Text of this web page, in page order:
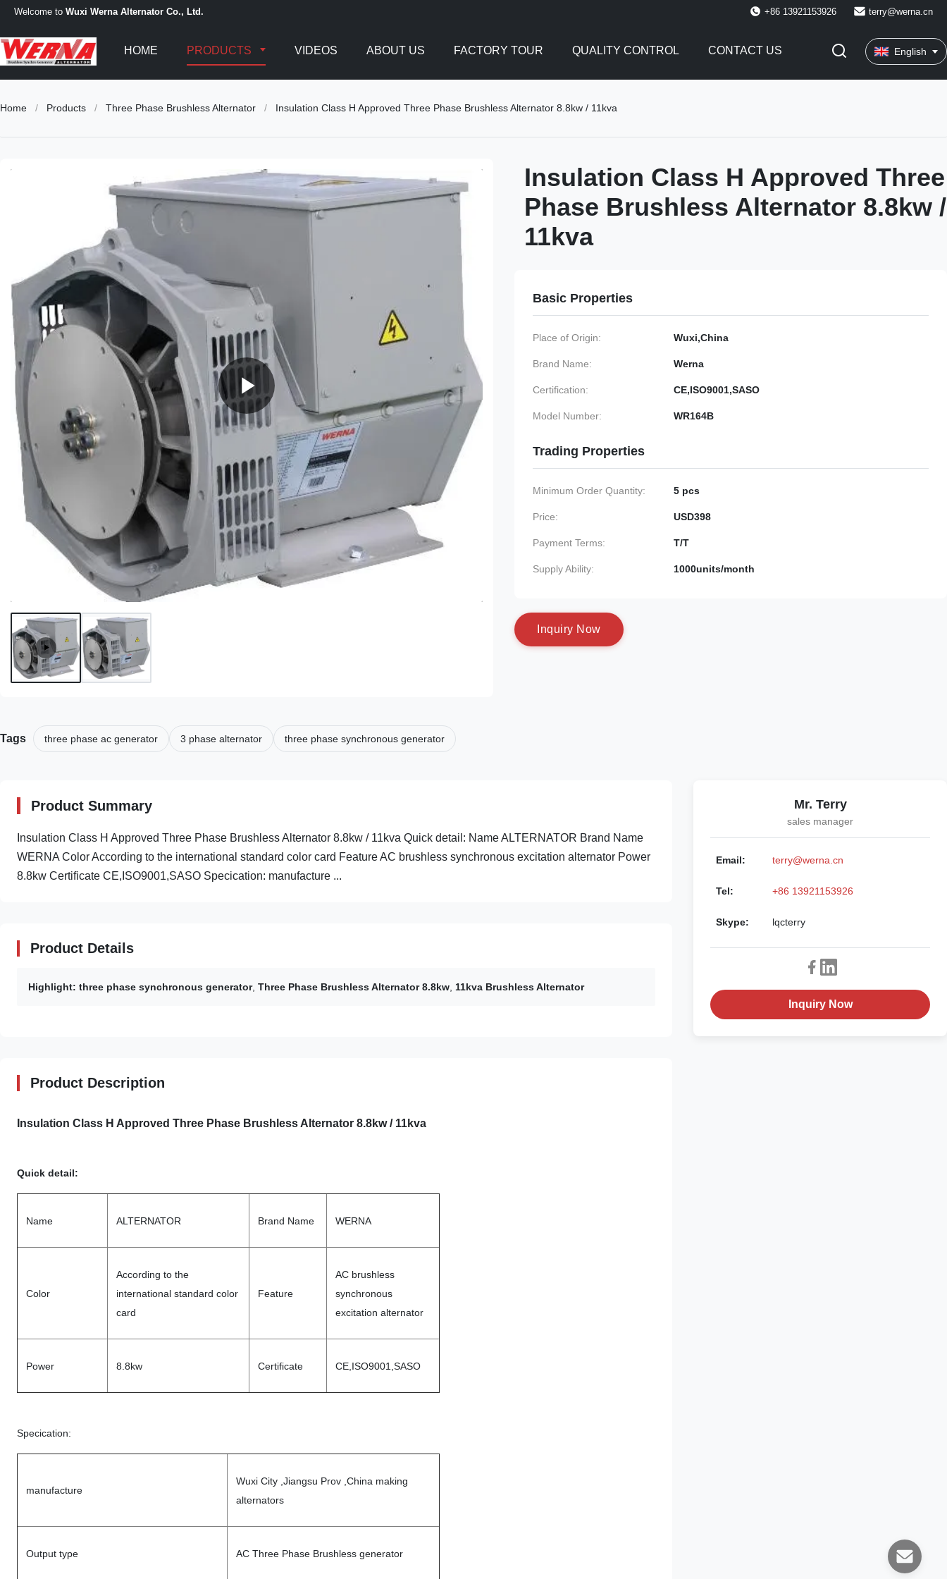
Welcome to Wuxi Werna Alternator Co., Ltd. +86 13921153926 terry@werna.cn
HOME PRODUCTS VIDEOS ABOUT US FACTORY TOUR QUALITY CONTROL CONTACT US English
Home / Products / Three Phase Brushless Alternator / Insulation Class H Approved Three Phase Brushless Alternator 8.8kw / 11kva
Insulation Class H Approved Three
Phase Brushless Alternator 8.8kw /
11kva
Basic Properties
Place of Origin: Wuxi,China
Brand Name: Werna
Certification: CE,ISO9001,SASO
Model Number: WR164B
Trading Properties
Minimum Order Quantity: 5 pcs
Price: USD398
Payment Terms: T/T
Supply Ability: 1000units/month
nquiry N ow
Tags three phase ac generator 3 phase alternator three phase synchronous generator
Product Summary
Insulation Class H Approved Three Phase Brushless Alternator 8.8kw / 11kva Quick detail: Name ALTERNATOR Brand Name
WERNA Color According to the international standard color card Feature AC brushless synchronous excitation alternator Power
8.8kw Certificate CE,ISO9001,SASO Specication: manufacture ...
Product Details
Highlight: three phase synchronous generator, Three Phase Brushless Alternator 8.8kw 11kva Brushless Alternator
Product Description
Insulation Class H Approved Three Phase Brushless Alternator 8.8kw / 11kva
Quick detail:
Name ALTERNATOR Brand Name WERNA
Color
According to the
international standard color
card
Feature
AC brushless
synchronous
excitation alternator
Power 8.8kw Certificate CE,ISO9001,SASO
Specication:
manufacture
Wuxi City ,Jiangsu Prov ,China making
alternators
Output type AC Three Phase Brushless generator
Mr. Terry
sales manager
Email: terry@werna.cn
Tel: +86 13921153926
Skype: lqcterry
Inquiry Now